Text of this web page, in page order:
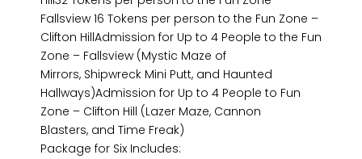
Fallsview 16 Tokens per person to the Fun Zone –
Clifton HillAdmission for Up to 4 People to the Fun
Zone – Fallsview (Mystic Maze of
Mirrors, Shipwreck Mini Putt, and Haunted
Hallways)Admission for Up to 4 People to Fun
Zone – Clifton Hill (Lazer Maze, Cannon
Blasters, and Time Freak)
Package for Six Includes: